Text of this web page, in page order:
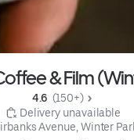
& Film
4.6 (150+)
Delivery unavailable
Avenue, Winter